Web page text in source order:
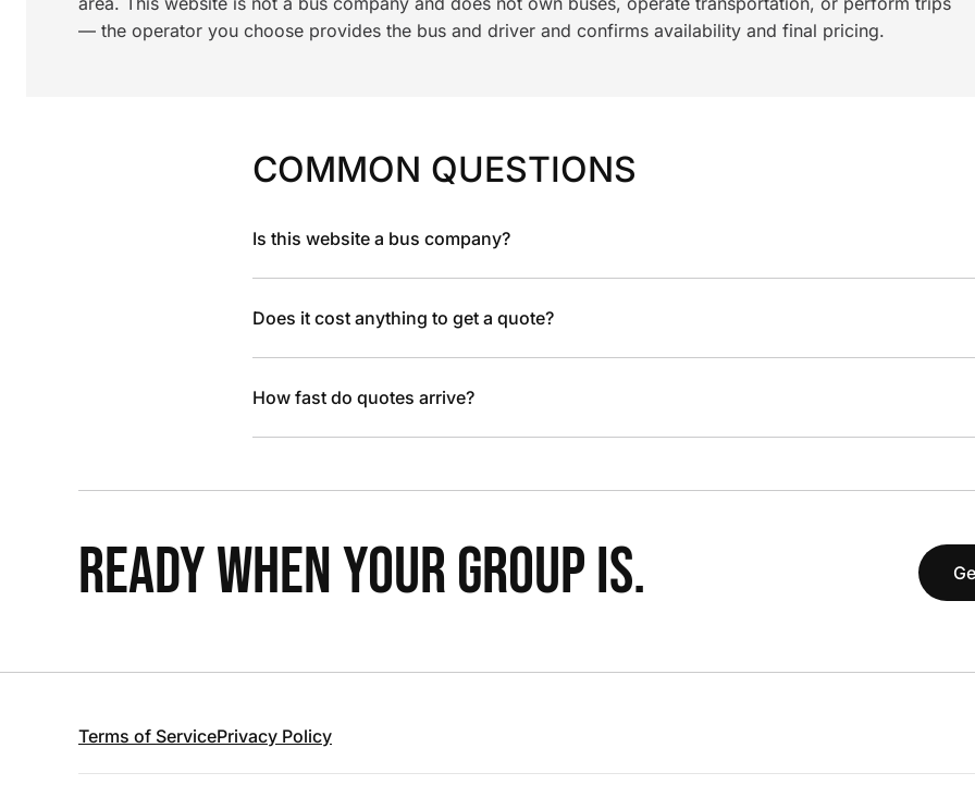
— the operator you choose provides the bus and driver and confirms availability and final pricing.
COMMON QUESTIONS
Is this website a bus company?
Does it cost anything to get a quote?
How fast do quotes arrive?
READY WHEN YOUR GROUP IS.
Terms of ServicePrivacy Policy